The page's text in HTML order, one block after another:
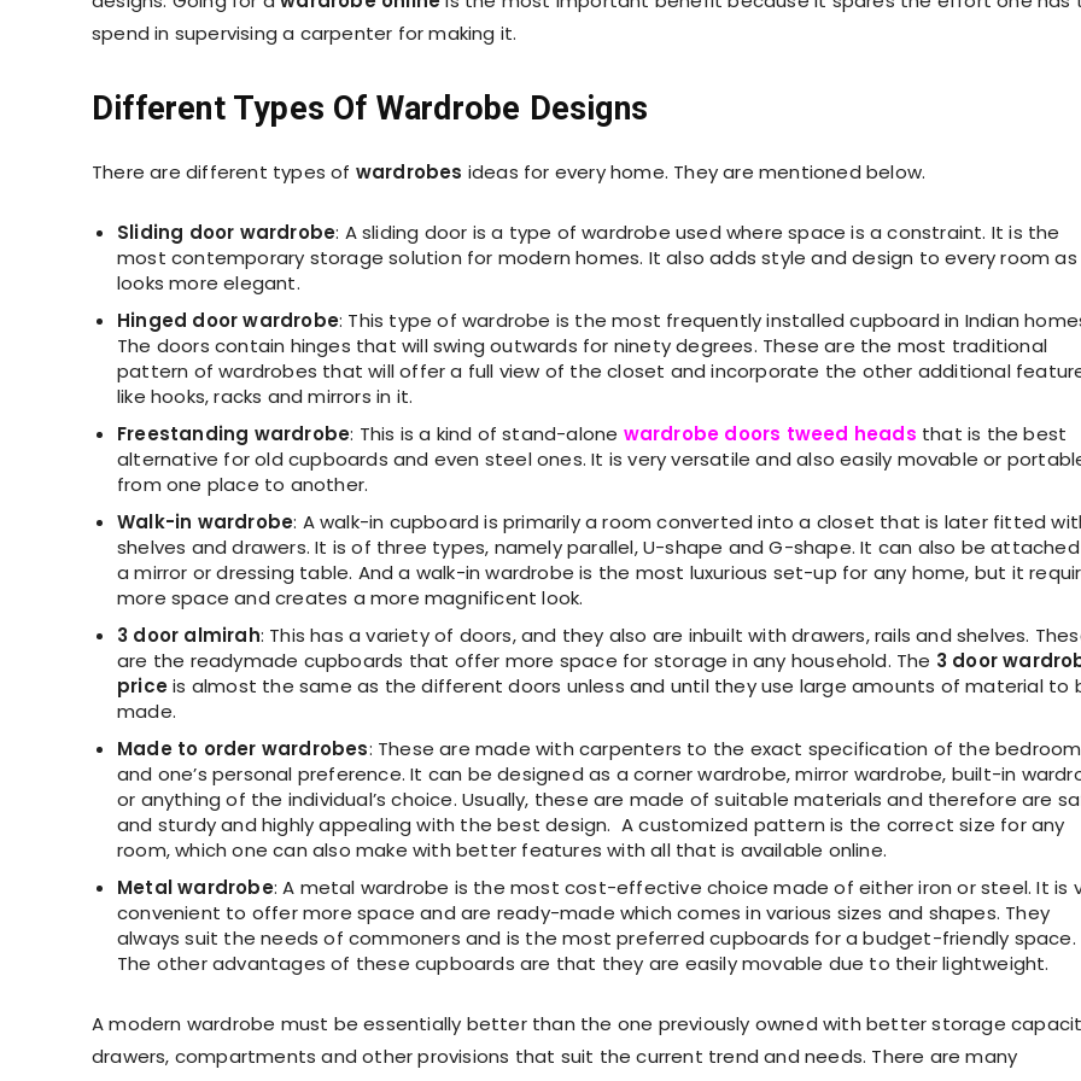
spend in supervising a carpenter for making it.
Different Types Of Wardrobe Designs
There are different types of wardrobes ideas for every home. They are mentioned below.
Sliding door wardrobe: A sliding door is a type of wardrobe used where space is a constraint. It is the
most contemporary storage solution for modern homes. It also adds style and design to every room as
looks more elegant.
Hinged door wardrobe: This type of wardrobe is the most frequently installed cupboard in Indian
The doors contain hinges that will swing outwards for ninety degrees. These are the most traditional
pattern of wardrobes that will offer a full view of the closet and incorporate the other additional
like hooks, racks and mirrors in it.
Freestanding wardrobe: This is a kind of stand-alone wardrobe doors tweed heads that is the best
alternative for old cupboards and even steel ones. It is very versatile and also easily movable or
from one place to another.
Walk-in wardrobe: A walk-in cupboard is primarily a room converted into a closet that is later fitted
shelves and drawers. It is of three types, namely parallel, U-shape and G-shape. It can also be
a mirror or dressing table. And a walk-in wardrobe is the most luxurious set-up for any home, but it
more space and creates a more magnificent look.
3 door almirah: This has a variety of doors, and they also are inbuilt with drawers, rails and shelves.
are the readymade cupboards that offer more space for storage in any household. The 3 door
priceis almost the same as the different doors unless and until they use large amounts of material to
made.
Made to order wardrobes: These are made with carpenters to the exact specification of the bedroom
and one’s personal preference. It can be designed as a corner wardrobe, mirror wardrobe, built-in
or anything of the individual’s choice. Usually, these are made of suitable materials and therefore are
and sturdy and highly appealing with the best design. A customized pattern is the correct size for any
room, which one can also make with better features with all that is available online.
Metal wardrobe: A metal wardrobe is the most cost-effective choice made of either iron or steel. It is
convenient to offer more space and are ready-made which comes in various sizes and shapes. They
always suit the needs of commoners and is the most preferred cupboards for a budget-friendly space.
The other advantages of these cupboards are that they are easily movable due to their lightweight.
A modern wardrobe must be essentially better than the one previously owned with better storage
drawers, compartments and other provisions that suit the current trend and needs. There are many